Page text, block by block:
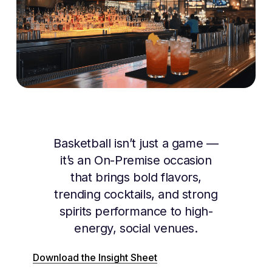
Basketball isn’t just a game —
it’s an On-Premise occasion
that brings bold flavors,
trending cocktails, and strong
spirits performance to high-
energy, social venues.
Download the Insight Sheet